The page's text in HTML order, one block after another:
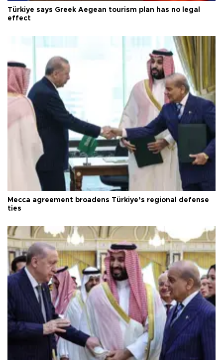
Türkiye says Greek Aegean tourism plan has no legal
effect
Mecca agreement broadens Türkiye’s regional defense
ties